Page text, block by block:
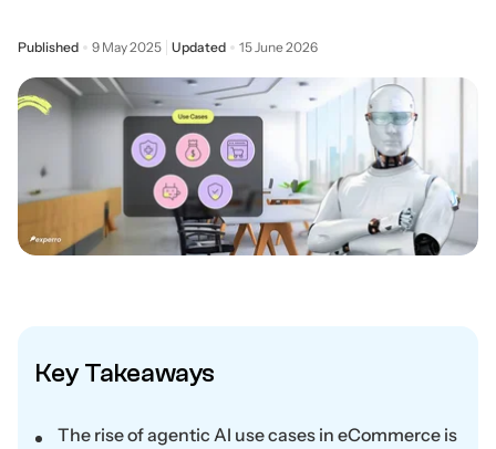
Published 9 May 2025 Updated 15 June 2026
Key Takeaways
The rise of agentic AI use cases in eCommerce is